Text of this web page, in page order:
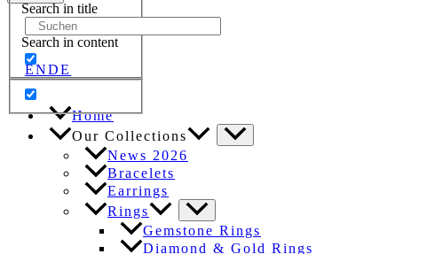
Search in title
Search in content
Search
for:
ENDE
Home
Our Collections
News 2026
Bracelets
Earrings
Rings
Gemstone Rings
Diamond & Gold Rings